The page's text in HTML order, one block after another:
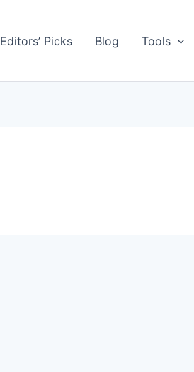
Editors’ Picks Blog Tools